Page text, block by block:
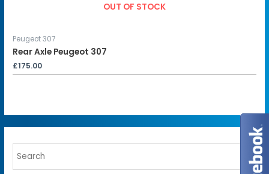
OUT OF STOCK
Peugeot 307
Rear Axle Peugeot 307
£175.00